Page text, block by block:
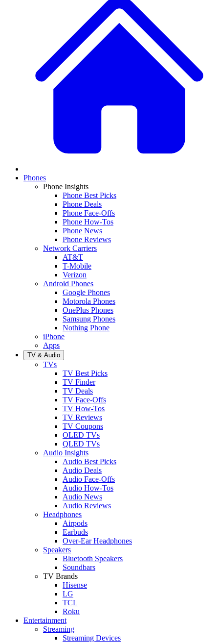
Phones
Phone Insights
Phone Best Picks
Phone Deals
Phone Face-Offs
Phone How-Tos
Phone News
Phone Reviews
Network Carriers
AT&T
T-Mobile
Verizon
Android Phones
Google Phones
Motorola Phones
OnePlus Phones
Samsung Phones
Nothing Phone
iPhone
Apps
TV & Audio
TVs
TV Best Picks
TV Finder
TV Deals
TV Face-Offs
TV How-Tos
TV Reviews
TV Coupons
OLED TVs
QLED TVs
Audio Insights
Audio Best Picks
Audio Deals
Audio Face-Offs
Audio How-Tos
Audio News
Audio Reviews
Headphones
Airpods
Earbuds
Over-Ear Headphones
Speakers
Bluetooth Speakers
Soundbars
TV Brands
Hisense
LG
TCL
Roku
Entertainment
Streaming
Streaming Devices